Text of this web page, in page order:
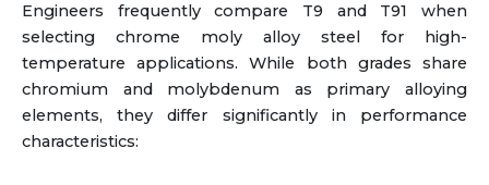
Engineers frequently compare T9 and T91 when
selecting chrome moly alloy steel for high-
temperature applications. While both grades share
chromium and molybdenum as primary alloying
elements, they differ significantly in performance
characteristics: